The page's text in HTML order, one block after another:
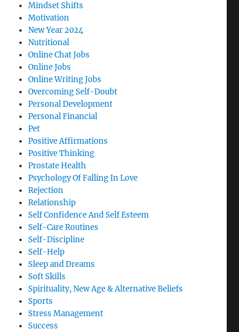
Mindset Shifts
Motivation
New Year 2024
Nutritional
Online Chat Jobs
Online Jobs
Online Writing Jobs
Overcoming Self-Doubt
Personal Development
Personal Financial
Pet
Positive Affirmations
Positive Thinking
Prostate Health
Psychology Of Falling In Love
Rejection
Relationship
Self Confidence And Self Esteem
Self-Care Routines
Self-Discipline
Self-Help
Sleep and Dreams
Soft Skills
Spirituality, New Age & Alternative Beliefs
Sports
Stress Management
Success